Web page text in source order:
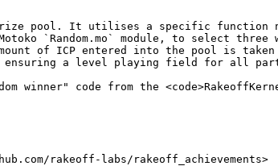
pool. It utilises a specific function
`Random.mo` module, to select three
of ICP entered into the pool is taken
ensuring a level playing field for all
winner" code from the
rakeoff-labs/rakeoff_achievements>